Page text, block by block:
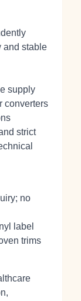
and stable
supply
converters
strict
no
label
trims